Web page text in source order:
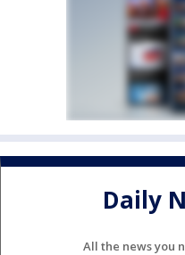
Daily
All the news you